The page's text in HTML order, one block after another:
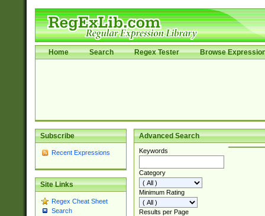
Home Search Regex Tester Browse
Subscribe
Recent Expressions
Site Links
Regex Cheat Sheet
Search
Advanced Search
Keywords
Category
Minimum Rating
Results per Page